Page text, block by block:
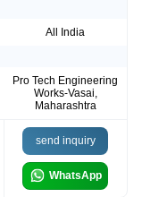
All India
Pro Tech Engineering
Works-Vasai,
Maharashtra
send inquiry
WhatsApp